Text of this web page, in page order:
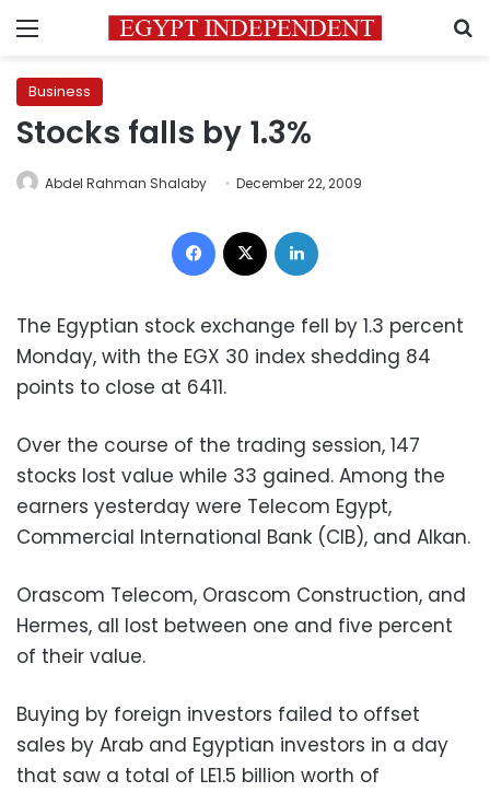
Menu
Business
Stocks falls by 1.3%
Abdel Rahman Shalaby December 22, 2009
Facebook
The Egyptian stock exchange fell by 1.3 percent
Monday, with the EGX 30 index shedding 84
points to close at 6411.
Over the course of the trading session, 147
stocks lost value while 33 gained. Among the
earners yesterday were Telecom Egypt,
Commercial International Bank (CIB), and Alkan.
Orascom Telecom, Orascom Construction, and
Hermes, all lost between one and five percent
of their value.
Buying by foreign investors failed to offset
sales by Arab and Egyptian investors in a day
that saw a total of LE1.5 billion worth of